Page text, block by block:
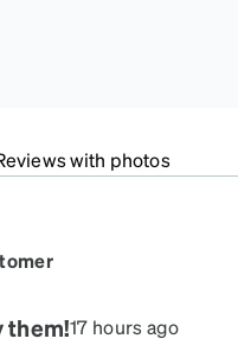
with photos
them!17 hours ago